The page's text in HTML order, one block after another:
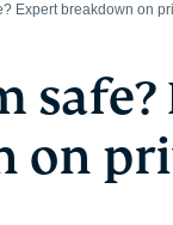
Expert breakdown on
on